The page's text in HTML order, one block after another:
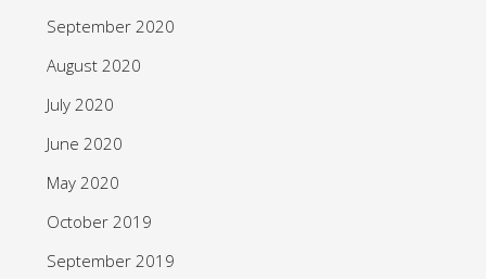
September 2020
August 2020
July 2020
June 2020
May 2020
October 2019
September 2019